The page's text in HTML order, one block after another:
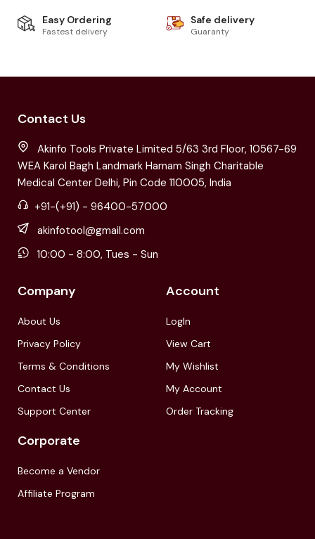
Easy Ordering
Fastest delivery
Safe delivery
Guaranty
Contact Us
Akinfo Tools Private Limited 5/63 3rd Floor, 10567-69
WEA Karol Bagh Landmark Harnam Singh Charitable
Medical Center Delhi, Pin Code 110005, India
+91-(+91) - 96400-57000
akinfotool@gmail.com
10:00 - 8:00, Tues - Sun
Company
About Us
Privacy Policy
Terms & Conditions
Contact Us
Support Center
Account
LogIn
View Cart
My Wishlist
My Account
Order Tracking
Corporate
Become a Vendor
Affiliate Program